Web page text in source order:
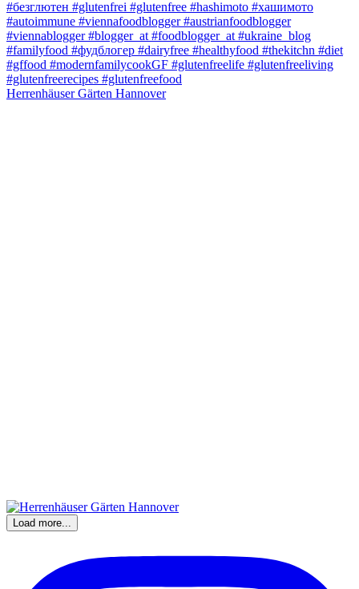
Herrenhäuser Gärten Hannover
Load more...